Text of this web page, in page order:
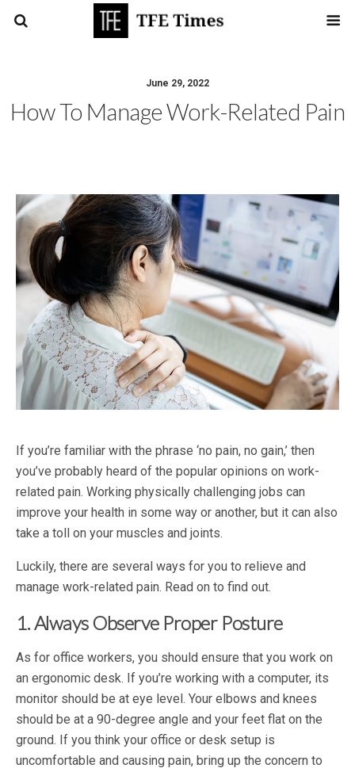
June 29, 2022
How To Manage Work-Related Pain
If you’re familiar with the phrase ‘no pain, no gain,’ then
you’ve probably heard of the popular opinions on work-
related pain. Working physically challenging jobs can
improve your health in some way or another, but it can also
take a toll on your muscles and joints.
Luckily, there are several ways for you to relieve and
manage work-related pain. Read on to find out.
1. Always Observe Proper Posture
As for office workers, you should ensure that you work on
an ergonomic desk. If you’re working with a computer, its
monitor should be at eye level. Your elbows and knees
should be at a 90-degree angle and your feet flat on the
ground. If you think your office or desk setup is
uncomfortable and causing pain, bring up the concern to